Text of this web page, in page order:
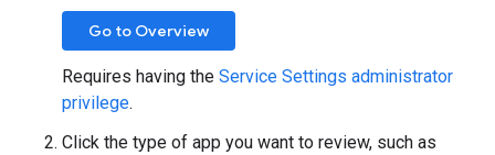
Go to Overview
Requires having the Service Settings administrator
privilege.
Click the type of app you want to review, such as